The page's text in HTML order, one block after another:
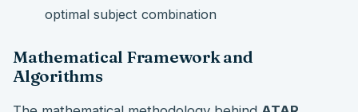
optimal subject combination
Mathematical Framework and
Algorithms